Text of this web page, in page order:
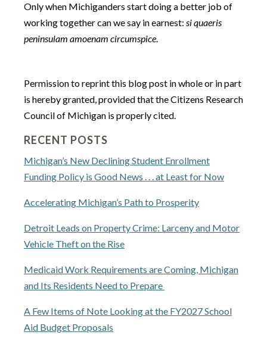
Only when Michiganders start doing a better job of
working together can we say in earnest: si quaeris
peninsulam amoenam circumspice.
Permission to reprint this blog post in whole or in part
is hereby granted, provided that the Citizens Research
Council of Michigan is properly cited.
RECENT POSTS
Michigan’s New Declining Student Enrollment
Funding Policy is Good News . . . at Least for Now
Accelerating Michigan’s Path to Prosperity
Detroit Leads on Property Crime: Larceny and Motor
Vehicle Theft on the Rise
Medicaid Work Requirements are Coming, Michigan
and Its Residents Need to Prepare
A Few Items of Note Looking at the FY2027 School
Aid Budget Proposals